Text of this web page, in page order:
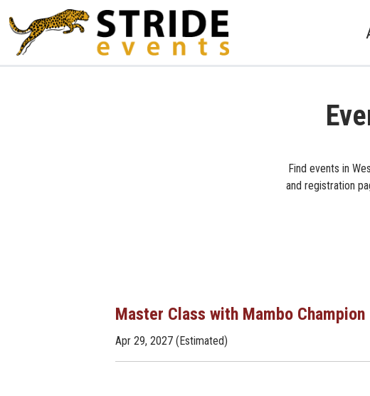
Find events in
and registration
Master Class with Mambo Champion
Apr 29, 2027 (Estimated)